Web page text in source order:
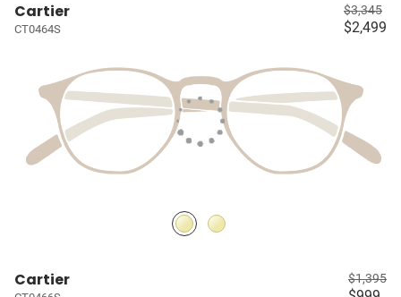
Cartier
CT0464S
$3,345
$2,499
Cartier $1,395